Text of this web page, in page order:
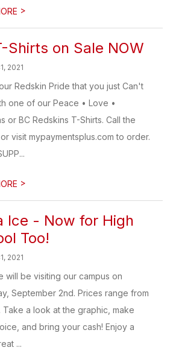
>
Shirts on Sale NOW
2021
Redskin Pride that you just Can't
one of our Peace • Love •
or BC Redskins T-Shirts. Call the
visit mypaymentsplus.com to order.
>
Ice - Now for High
Too!
2021
will be visiting our campus on
September 2nd. Prices range from
Take a look at the graphic, make
and bring your cash! Enjoy a
...